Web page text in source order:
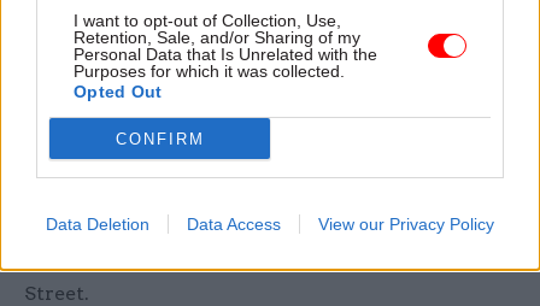
I want to opt-out of Collection, Use,
Retention, Sale, and/or Sharing of my
Personal Data that Is Unrelated with the
Purposes for which it was collected.
Opted Out
CONFIRM
Data Deletion Data Access View our Privacy Policy
the PM recentlyasking them to pledge to:
maintain the impartiality and integrity of the
civil service; defend those principles, and those
who seek to uphold them, from political attack;
and to encourage the civil service to provide
robust evidence-based advice to inform the
Street.